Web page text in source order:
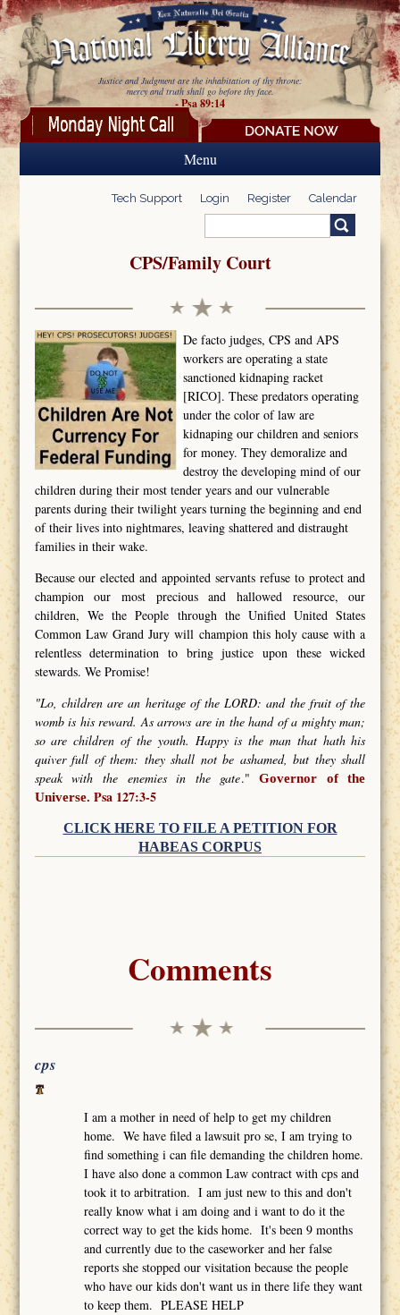
Skip to main content
Justice and Judgment are the inhabitation of thy throne:
mercy and truth shall go before thy face.
- Psa 89:14
Menu
Tech Support Login Register Calendar
Search form
CPS/Family Court
De facto judges, CPS and APS
workers are operating a state
sanctioned kidnaping racket
[RICO]. These predators operating
under the color of law are
kidnaping our children and seniors
for money. They demoralize and
destroy the developing mind of our
children during their most tender years and our vulnerable
parents during their twilight years turning the beginning and end
of their lives into nightmares, leaving shattered and distraught
families in their wake.
Because our elected and appointed servants refuse to protect and
champion our most precious and hallowed resource, our
children, We the People through the Unified United States
Common Law Grand Jury will champion this holy cause with a
relentless determination to bring justice upon these wicked
stewards. We Promise!
"Lo, children are an heritage of the LORD: and the fruit of the
womb is his reward. As arrows are in the hand of a mighty man;
so are children of the youth. Happy is the man that hath his
quiver full of them: they shall not be ashamed, but they shall
speak with the enemies in the gate."Governor of the
Universe. Psa 127:3-5
CLICK HERE TO FILE A PETITION FOR
HABEAS CORPUS
Comments
cps
I am a mother in need of help to get my children
home. We have filed a lawsuit pro se, I am trying to
find something i can file demanding the children home.
I have also done a common Law contract with cps and
took it to arbitration. I am just new to this and don't
really know what i am doing and i want to do it the
correct way to get the kids home. It's been 9 months
and currently due to the caseworker and her false
reports she stopped our visitation because the people
who have our kids don't want us in there life they want
to keep them. PLEASE HELP